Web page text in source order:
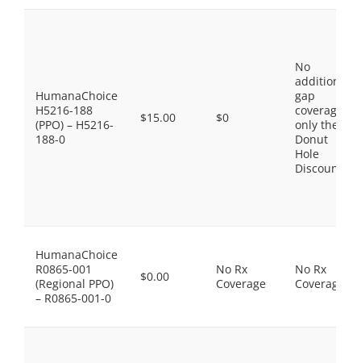
HumanaChoice
H5216-188
(PPO) – H5216-
188-0
$15.00 $0
No
additional
gap
coverage,
only the
Donut
Hole
Discount
HumanaChoice
R0865-001
(Regional PPO)
– R0865-001-0
$0.00
No Rx
Coverage
No Rx
Coverage